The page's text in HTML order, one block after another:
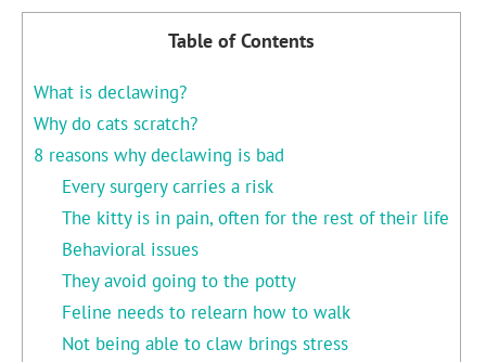
Table of Contents
What is declawing?
Why do cats scratch?
8 reasons why declawing is bad
Every surgery carries a risk
The kitty is in pain, often for the rest of their life
Behavioral issues
They avoid going to the potty
Feline needs to relearn how to walk
Not being able to claw brings stress